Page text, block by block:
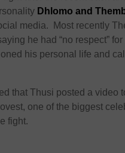
Dhlomo and
media. Most recently
he had “no respect”
his personal life and
that Thusi posted a video
one of the biggest
fight.